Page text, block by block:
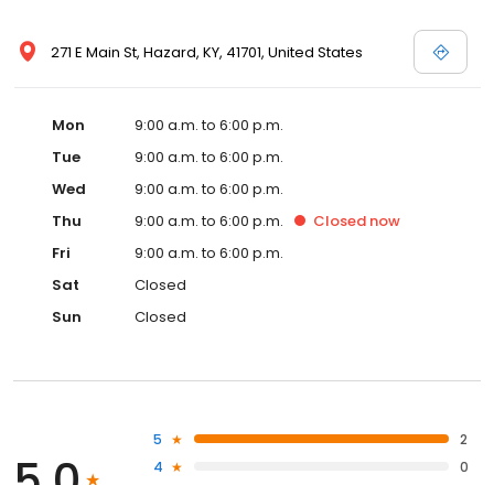
271 E Main St, Hazard, KY, 41701, United States
Mon
9:00 a.m. to 6:00 p.m.
Tue
9:00 a.m. to 6:00 p.m.
Wed
9:00 a.m. to 6:00 p.m.
Thu
9:00 a.m. to 6:00 p.m. Closed now
Fri
9:00 a.m. to 6:00 p.m.
Sat
Closed
Sun
Closed
5
2
4
0